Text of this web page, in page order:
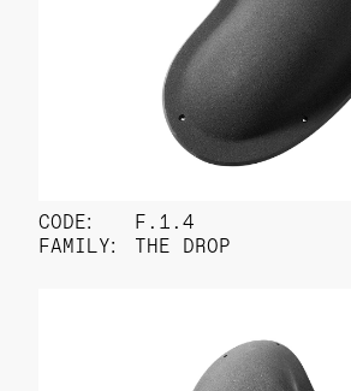
CODE:
FAMILY:
F.1.4
THE DROP